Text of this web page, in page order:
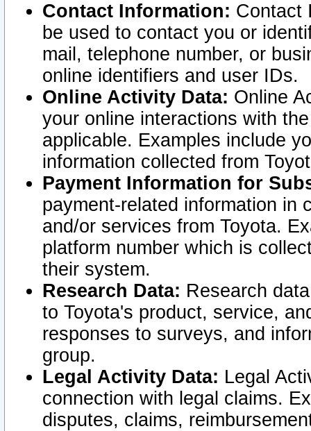
Contact Information: Contact
be used to contact you or
mail, telephone number, or
online identifiers and user IDs.
Online Activity Data: Online
your online interactions with
applicable. Examples include
information collected from
Payment Information for
payment-related information in
and/or services from Toyota.
platform number which is
their system.
Research Data: Research
to Toyota's product, service,
responses to surveys, and
group.
Legal Activity Data: Legal
connection with legal claims.
disputes, claims,